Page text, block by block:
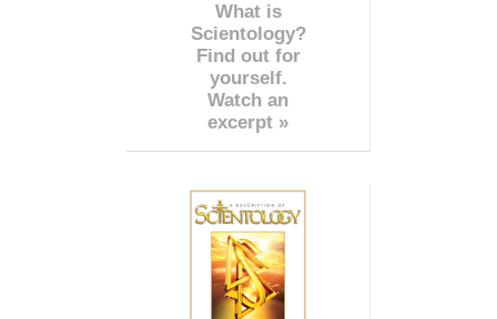
What is
Scientology?
Find out for
yourself.
Watch an
excerpt »